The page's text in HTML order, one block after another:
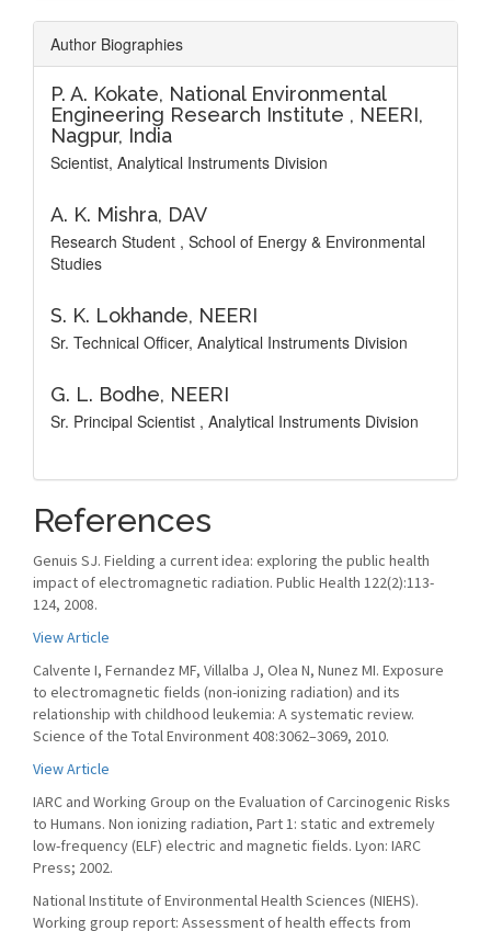
Author Biographies
P. A. Kokate, National Environmental
Engineering Research Institute , NEERI,
Nagpur, India
Scientist, Analytical Instruments Division
A. K. Mishra, DAV
Research Student , School of Energy & Environmental
Studies
S. K. Lokhande, NEERI
Sr. Technical Officer, Analytical Instruments Division
G. L. Bodhe, NEERI
Sr. Principal Scientist , Analytical Instruments Division
References
Genuis SJ. Fielding a current idea: exploring the public health
impact of electromagnetic radiation. Public Health 122(2):113-
124, 2008.
View Article
Calvente I, Fernandez MF, Villalba J, Olea N, Nunez MI. Exposure
to electromagnetic fields (non-ionizing radiation) and its
relationship with childhood leukemia: A systematic review.
Science of the Total Environment 408:3062–3069, 2010.
View Article
IARC and Working Group on the Evaluation of Carcinogenic Risks
to Humans. Non ionizing radiation, Part 1: static and extremely
low-frequency (ELF) electric and magnetic fields. Lyon: IARC
Press; 2002.
National Institute of Environmental Health Sciences (NIEHS).
Working group report: Assessment of health effects from